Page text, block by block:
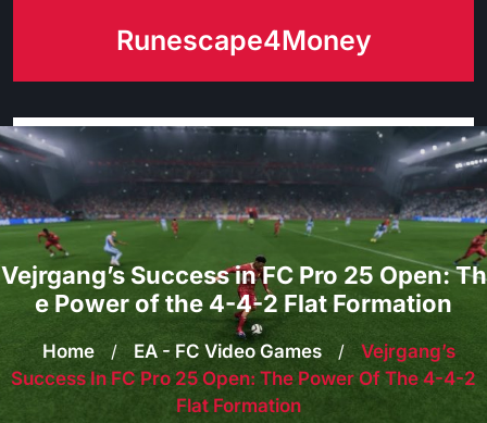
Runescape4Money
Vejrgang’s Success in FC Pro 25 Open: Th
e Power of the 4-4-2 Flat Formation
Home / EA - FC Video Games /
Vejrgang’s
Success In FC Pro 25 Open: The Power Of The 4-4-2
Flat Formation